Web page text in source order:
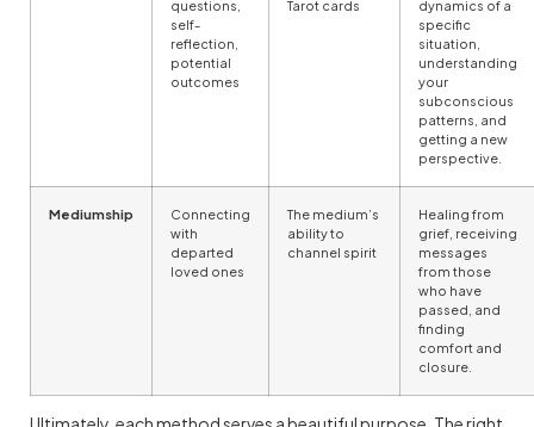
questions,
self-
reflection,
potential
outcomes
Tarot cards
dynamics of a
specific
situation,
understanding
your
subconscious
patterns, and
getting a new
perspective.
Mediumship
Connecting
with
departed
loved ones
The medium’s
ability to
channel spirit
Healing from
grief, receiving
messages
from those
who have
passed, and
finding
comfort and
closure.